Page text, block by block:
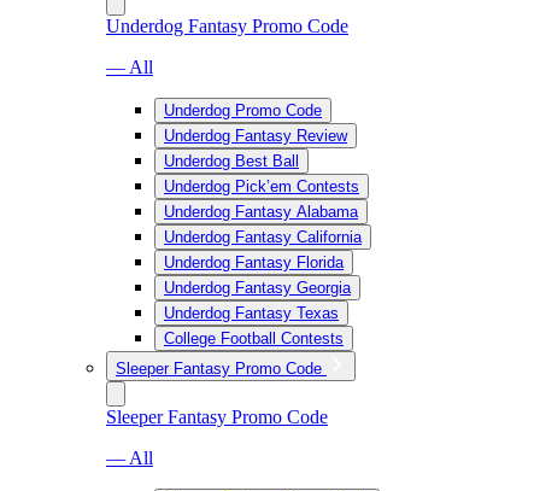
Underdog Fantasy Promo Code
— All
Underdog Promo Code
Underdog Fantasy Review
Underdog Best Ball
Underdog Pick’em Contests
Underdog Fantasy Alabama
Underdog Fantasy California
Underdog Fantasy Florida
Underdog Fantasy Georgia
Underdog Fantasy Texas
College Football Contests
Sleeper Fantasy Promo Code
Sleeper Fantasy Promo Code
— All